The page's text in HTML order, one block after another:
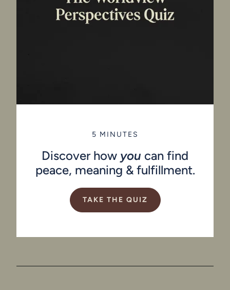
5 MINUTES
Discover how you can find
peace, meaning & fulfillment.
TAKE THE QUIZ